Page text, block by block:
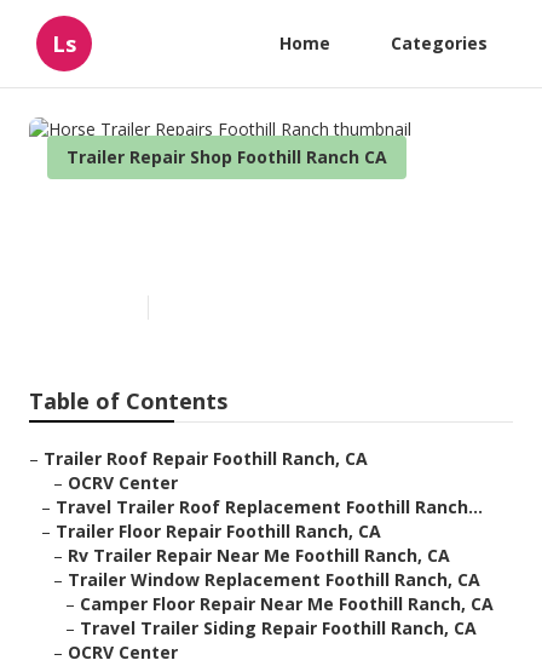
Ls Home Categories
Trailer Repair Shop Foothill Ranch CA
Table of Contents
– Trailer Roof Repair Foothill Ranch, CA
– OCRV Center
– Travel Trailer Roof Replacement Foothill Ranch...
– Trailer Floor Repair Foothill Ranch, CA
– Rv Trailer Repair Near Me Foothill Ranch, CA
– Trailer Window Replacement Foothill Ranch, CA
– Camper Floor Repair Near Me Foothill Ranch, CA
– Travel Trailer Siding Repair Foothill Ranch, CA
– OCRV Center